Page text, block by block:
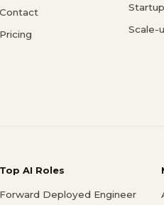
Contact
Pricing
Scale-
Top AI Roles
Forward Deployed Engineer